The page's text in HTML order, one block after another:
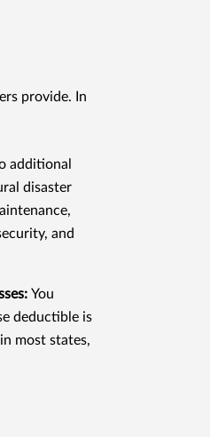
provide. In
additional
disaster
and
You
deductible is
most states,